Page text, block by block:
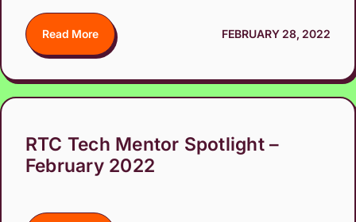
Read More FEBRUARY 28, 2022
RTC Tech Mentor Spotlight –
February 2022